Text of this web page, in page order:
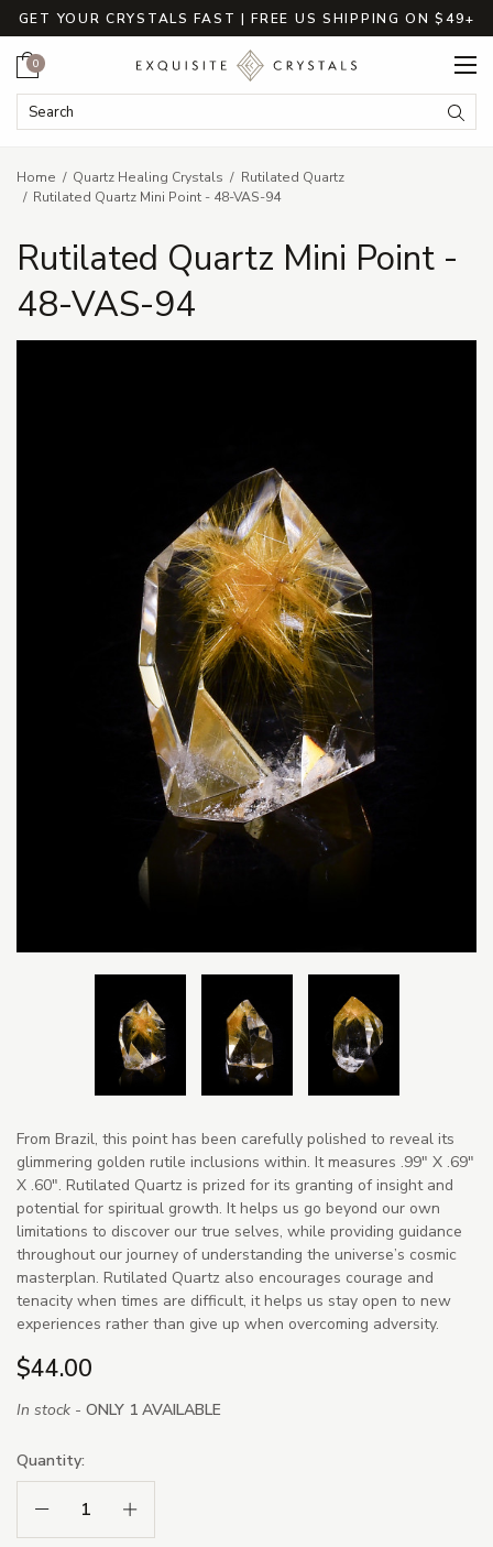
GET YOUR CRYSTALS FAST | FREE US SHIPPING ON $49+
Search Keyword:
Cart
0
Home Quartz Healing Crystals
Rutilated Quartz
Rutilated Quartz Mini Point - 48-VAS-94
Rutilated Quartz Mini Point -
48-VAS-94
From Brazil, this point has been carefully polished to reveal its
glimmering golden rutile inclusions within. It measures .99" X .69"
X .60". Rutilated Quartz is prized for its granting of insight and
potential for spiritual growth. It helps us go beyond our own
limitations to discover our true selves, while providing guidance
throughout our journey of understanding the universe’s cosmic
masterplan. Rutilated Quartz also encourages courage and
tenacity when times are difficult, it helps us stay open to new
experiences rather than give up when overcoming adversity.
$44.00
In stock - ONLY 1 AVAILABLE
Quantity:
Decrease Quantity:Increase Quantity: